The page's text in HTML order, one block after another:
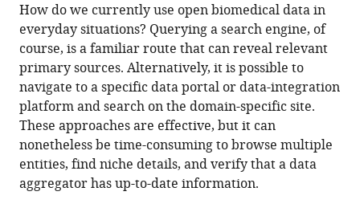
How do we currently use open biomedical data in
everyday situations? Querying a search engine, of
course, is a familiar route that can reveal relevant
primary sources. Alternatively, it is possible to
navigate to a specific data portal or data-integration
platform and search on the domain-specific site.
These approaches are effective, but it can
nonetheless be time-consuming to browse multiple
entities, find niche details, and verify that a data
aggregator has up-to-date information.